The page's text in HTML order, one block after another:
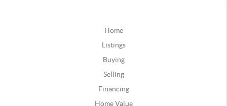
Home
Listings
Buying
Selling
Financing
Home Value